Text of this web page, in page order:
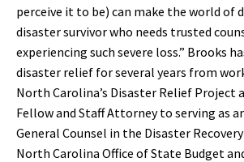
perceive it to be) can make the world of
disaster survivor who needs trusted
experiencing such severe loss.” Brooks
disaster relief for several years from
North Carolina’s Disaster Relief Project
Fellow and Staff Attorney to serving as
General Counsel in the Disaster
North Carolina Office of State Budget